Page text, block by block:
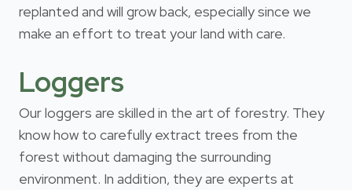
replanted and will grow back, especially since we
make an effort to treat your land with care.
Loggers
Our loggers are skilled in the art of forestry. They
know how to carefully extract trees from the
forest without damaging the surrounding
environment. In addition, they are experts at